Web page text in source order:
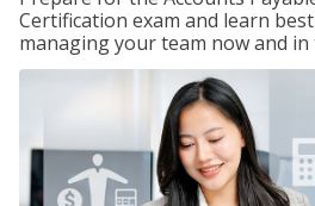
Certification exam and learn
managing your team now and